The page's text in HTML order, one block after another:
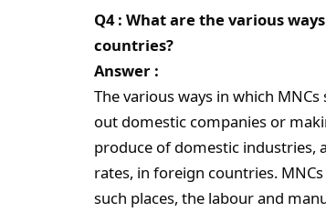
Q4 : What are the various
countries?
Answer :
The various ways in which
out domestic companies or
produce of domestic industries,
rates, in foreign countries.
such places, the labour and